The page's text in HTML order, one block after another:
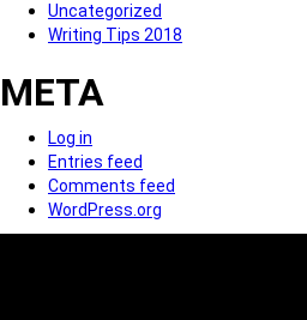
Uncategorized
Writing Tips 2018
META
Log in
Entries feed
Comments feed
WordPress.org